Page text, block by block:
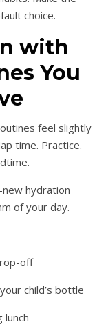
choice.
with
You
feel slightly
time. Practice.
hydration
of your day.
off
child’s bottle
lunch